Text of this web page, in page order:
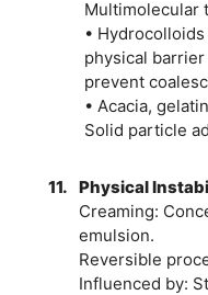
Multimolecular
•
physical
prevent
• Acacia, gelatin
Solid particle
11. Physical
Creaming:
emulsion.
Reversible
Influenced by: